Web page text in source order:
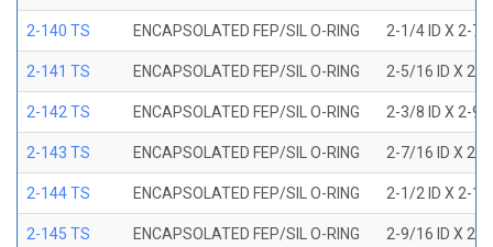
2-140 TS ENCAPSOLATED FEP/SIL O-RING 2-1/4 ID X 2-7/
2-141 TS ENCAPSOLATED FEP/SIL O-RING 2-5/16 ID X 2-
2-142 TS ENCAPSOLATED FEP/SIL O-RING 2-3/8 ID X 2-9/
2-143 TS ENCAPSOLATED FEP/SIL O-RING 2-7/16 ID X 2-
2-144 TS ENCAPSOLATED FEP/SIL O-RING 2-1/2 ID X 2-
2-145 TS ENCAPSOLATED FEP/SIL O-RING 2-9/16 ID X 2-